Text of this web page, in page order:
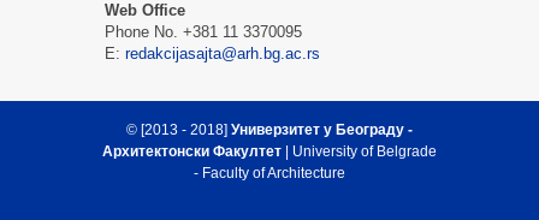
Web Office
Phone No. +381 11 3370095
Е: redakcijasajta@arh.bg.ac.rs
© [2013 - 2018] Универзитет у Београду -
Архитектонски Факултет | University of Belgrade
- Faculty of Architecture